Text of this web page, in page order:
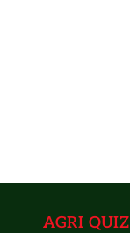
AGRI QUIZ